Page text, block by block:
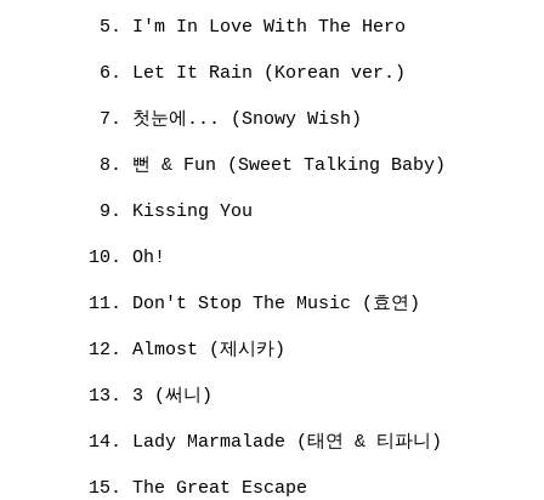
I'm In Love With The Hero
Let It Rain (Korean ver.)
첫눈에... (Snowy Wish)
뻔 & Fun (Sweet Talking Baby)
Kissing You
Oh!
Don't Stop The Music (효연)
Almost (제시카)
3 (써니)
Lady Marmalade (태연 & 티파니)
The Great Escape